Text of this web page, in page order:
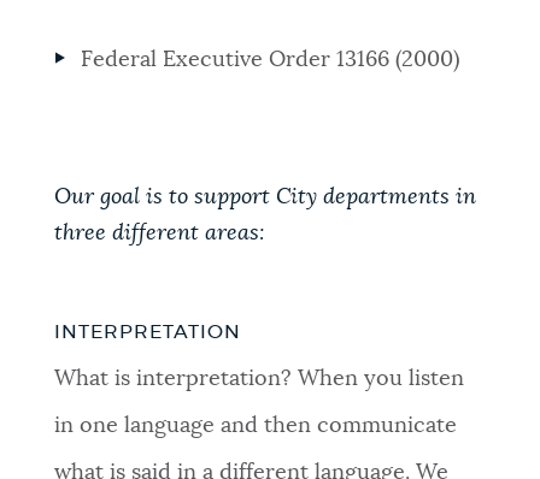
Federal Executive Order 13166 (2000)
Our goal is to support City departments in
three different areas:
INTERPRETATION
What is interpretation? When you listen
in one language and then communicate
what is said in a different language. We